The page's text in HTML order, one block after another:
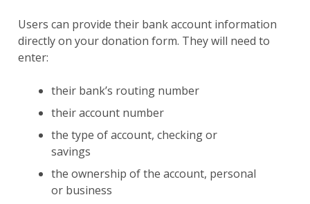
Users can provide their bank account information
directly on your donation form. They will need to
enter:
their bank’s routing number
their account number
the type of account, checking or
savings
the ownership of the account, personal
or business